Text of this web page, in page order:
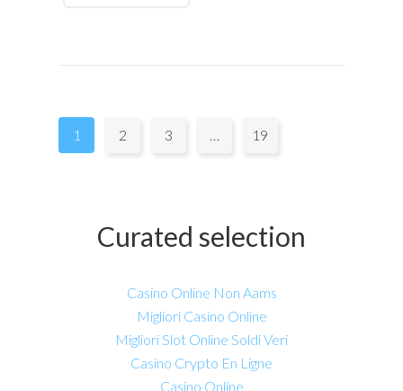
Pages:
1 2 3 19
Curated selection
Casino Online Non Aams
Migliori Casino Online
Migliori Slot Online Soldi Veri
Casino Crypto En Ligne
Casino Online